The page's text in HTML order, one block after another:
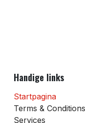
Handige links
Startpagina
Terms & Conditions
Services